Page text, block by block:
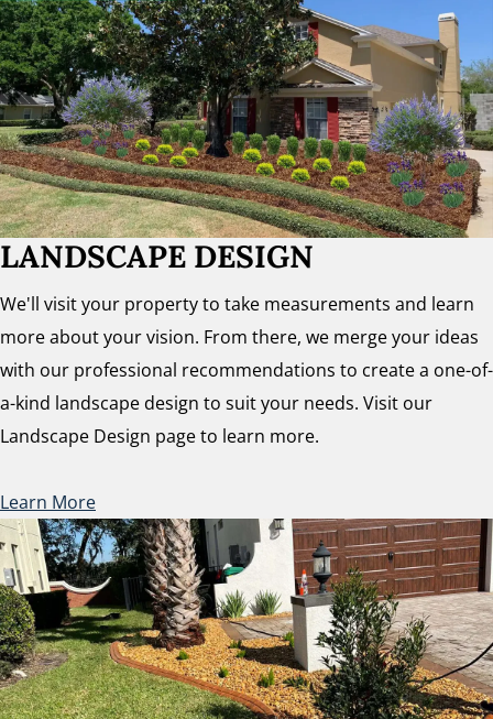
LANDSCAPE DESIGN
We'll visit your property to take measurements and learn
more about your vision. From there, we merge your ideas
with our professional recommendations to create a one-of-
a-kind landscape design to suit your needs. Visit our
Landscape Design page to learn more.
Learn More